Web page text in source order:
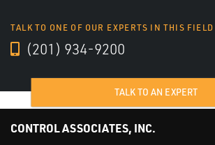
TALK TO ONE OF OUR EXPERTS IN THIS FIELD
(201) 934-9200
TALK TO AN EXPERT
CONTROL ASSOCIATES, INC.